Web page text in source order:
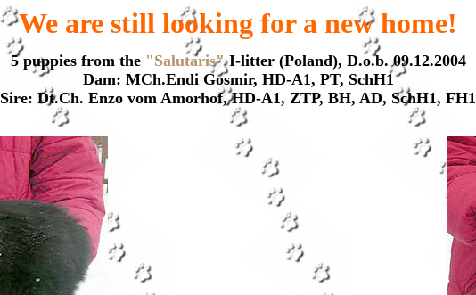
We are still looking for a new home!
5 puppies from the "Salutaris"I-litter (Poland), D.o.b. 09.12.2004
Dam: MCh.Endi Gosmir, HD-A1, PT, SchH1
Sire: Dt.Ch. Enzo vom Amorhof, HD-A1, ZTP, BH, AD, SchH1, FH1